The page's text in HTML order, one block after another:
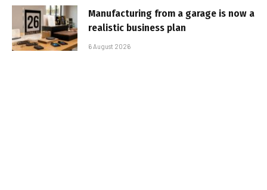
Manufacturing from a garage is now a
realistic business plan
6 August 2026